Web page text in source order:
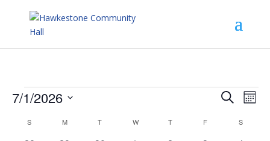
Events Events
Search
and
Views
Search
7/1/2026
date.
Calendar
S MMONDAY T WWEDNESDAY
TTHURSDAY
F S